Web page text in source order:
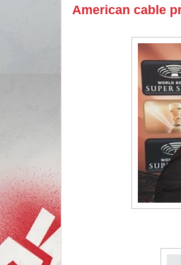
American cable